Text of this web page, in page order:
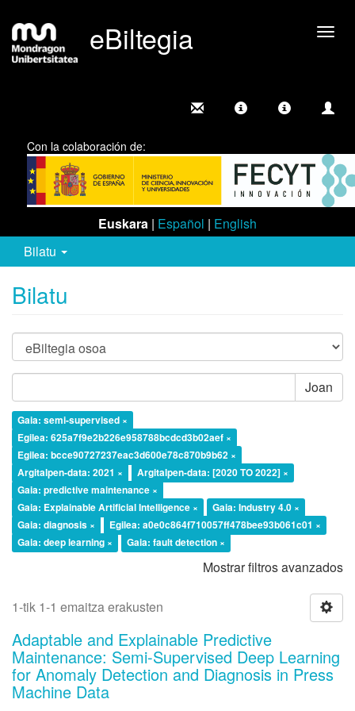
eBiltegia
Con la colaboración de:
Euskara | Español | English
Bilatu
Bilatu
Joan
Gaia: semi-supervised ×
Egilea: 625a7f9e2b226e958788bcdcd3b02aef ×
Egilea: bcce90727237eac3d600e78c870b9b62 ×
Argitalpen-data: 2021 ×
Argitalpen-data: [2020 TO 2022] ×
Gaia: predictive maintenance ×
Gaia: Explainable Artificial Intelligence ×
Gaia: Industry 4.0 ×
Gaia: diagnosis ×
Egilea: a0e0c864f710057ff478bee93b061c01 ×
Gaia: deep learning ×
Gaia: fault detection ×
Mostrar filtros avanzados
1-tik 1-1 emaitza erakusten
Adaptable and Explainable Predictive
Maintenance: Semi-Supervised Deep Learning
for Anomaly Detection and Diagnosis in Press
Machine Data